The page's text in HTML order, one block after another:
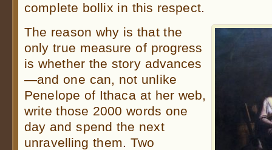
complete bollix in this respect.
The reason why is that the
only true measure of progress
is whether the story advances
—and one can, not unlike
Penelope of Ithaca at her web,
write those 2000 words one
day and spend the next
unravelling them. Two